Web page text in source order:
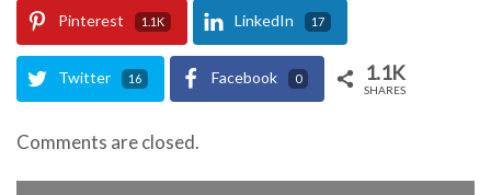
Pinterest 1.1K LinkedIn 17
Twitter 16 Facebook 0 1.1K
SHARES
Comments are closed.